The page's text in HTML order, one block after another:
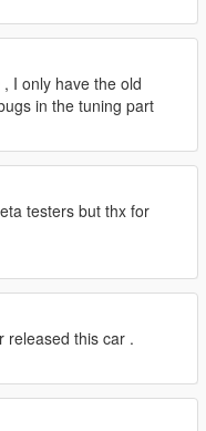
I only have the old
in the tuning part
testers but thx for
released this car .